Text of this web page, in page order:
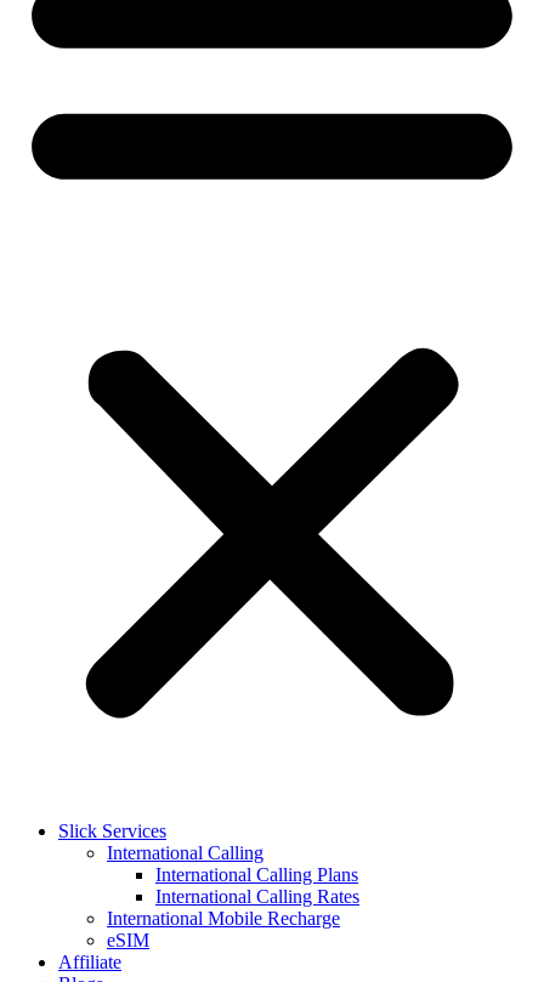
Slick Services
International Calling
International Calling Plans
International Calling Rates
International Mobile Recharge
eSIM
Affiliate